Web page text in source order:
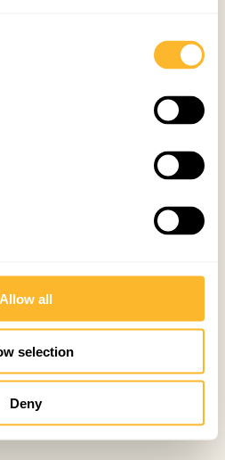
Allow all
selection
Deny